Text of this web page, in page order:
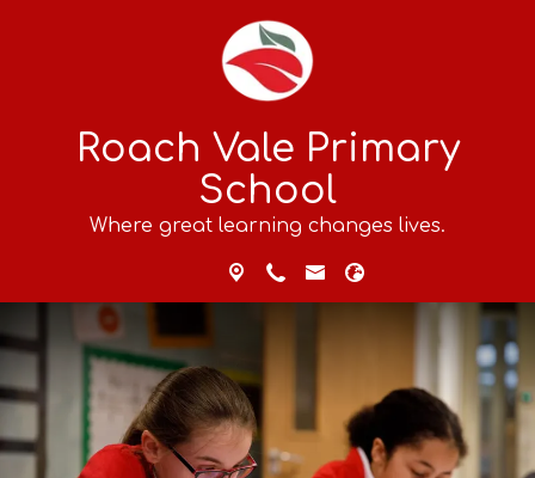
Roach Vale Primary
School
Where great learning changes lives.